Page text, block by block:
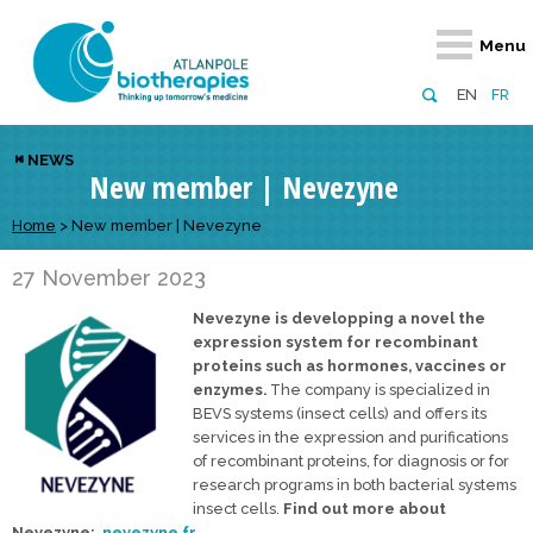
EN FR
Menu
Retour
Atlanpole Biotherapies
About us
Approaches to excellence
Retour
Team
Board of Directors
Retour
Our network
Members
European network
Retour
News & Events
Events
Retour
Services
Diversify your network
Broaden your horizons
Develop your innovation projects
Enhance your public profile
NEWS
New member | Nevezyne
Home > New member | Nevezyne
27 November 2023
Nevezyne is developping a novel the
expression system for recombinant
proteins such as hormones, vaccines or
enzymes. The company is specialized in
BEVS systems (insect cells) and offers its
services in the expression and purifications
of recombinant proteins, for diagnosis or for
research programs in both bacterial systems
insect cells. Find out more about